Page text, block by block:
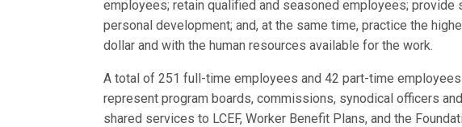
employees; retain qualified and seasoned employees; provide
personal development; and, at the same time, practice the
dollar and with the human resources available for the work.
A total of 251 full-time employees and 42 part-time
represent program boards, commissions, synodical officers
shared services to LCEF, Worker Benefit Plans, and the